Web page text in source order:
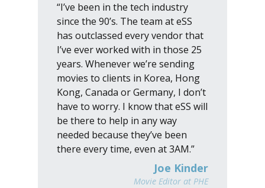
“I’ve been in the tech industry
since the 90’s. The team at eSS
has outclassed every vendor that
I’ve ever worked with in those 25
years. Whenever we’re sending
movies to clients in Korea, Hong
Kong, Canada or Germany, I don’t
have to worry. I know that eSS will
be there to help in any way
needed because they’ve been
there every time, even at 3AM.”
Joe Kinder
Movie Editor at PHE